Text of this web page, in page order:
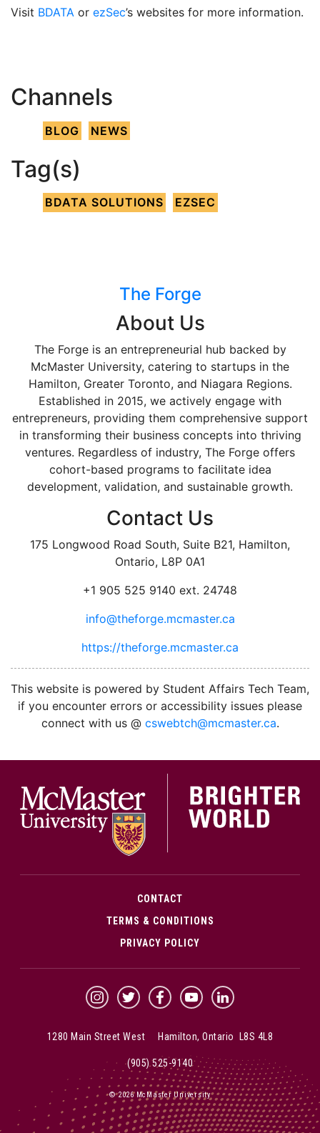
Visit BDATA or ezSec’s websites for more information.
Channels
BLOG NEWS
Tag(s)
BDATA SOLUTIONS EZSEC
The Forge
About Us
The Forge is an entrepreneurial hub backed by
McMaster University, catering to startups in the
Hamilton, Greater Toronto, and Niagara Regions.
Established in 2015, we actively engage with
entrepreneurs, providing them comprehensive support
in transforming their business concepts into thriving
ventures. Regardless of industry, The Forge offers
cohort-based programs to facilitate idea
development, validation, and sustainable growth.
Contact Us
175 Longwood Road South, Suite B21, Hamilton,
Ontario, L8P 0A1
+1 905 525 9140 ext. 24748
info@theforge.mcmaster.ca
https://theforge.mcmaster.ca
This website is powered by Student Affairs Tech Team,
if you encounter errors or accessibility issues please
connect with us @ cswebtch@mcmaster.ca.
CONTACT
TERMS & CONDITIONS
PRIVACY POLICY
McMaster Instagram
McMaster Twitter
McMaster Facebook
McMaster YouTube
McMaster LinkedIn
1280 Main Street West Hamilton, Ontario L8S 4L8
(905) 525-9140
© 2026 McMaster University